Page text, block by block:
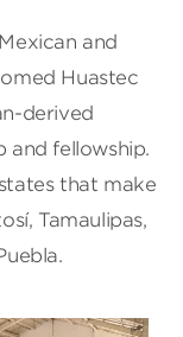
and
Huastec
derived
and fellowship.
that make
Tamaulipas,